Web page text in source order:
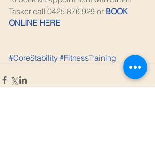
Tasker call 0425 876 929 or BOOK
ONLINE HERE
#CoreStability #FitnessTraining